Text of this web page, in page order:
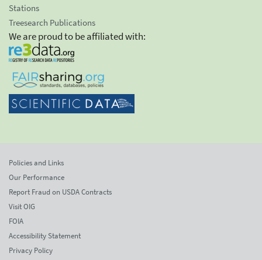
Stations
Treesearch Publications
We are proud to be affiliated with:
Policies and Links
Our Performance
Report Fraud on USDA Contracts
Visit OIG
FOIA
Accessibility Statement
Privacy Policy